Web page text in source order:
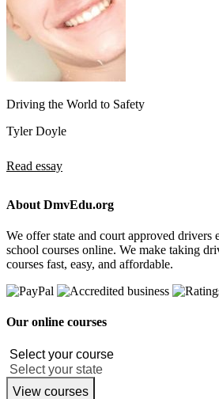
Driving the World to Safety
Tyler Doyle
Read essay
About DmvEdu.org
We offer state and court approved drivers
school courses online. We make taking
courses fast, easy, and affordable.
Our online courses
View courses